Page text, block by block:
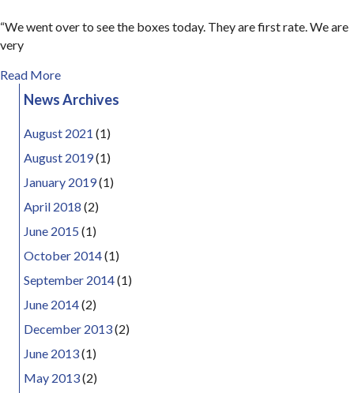
“We went over to see the boxes today. They are first rate. We are
very
Read Moreabout Best On The Market
News Archives
August 2021 (1)
August 2019(1)
January 2019(1)
April 2018 (2)
June 2015 (1)
October 2014(1)
September 2014(1)
June 2014(2)
December 2013(2)
June 2013(1)
May 2013(2)